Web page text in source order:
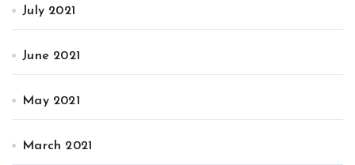
July 2021
June 2021
May 2021
March 2021